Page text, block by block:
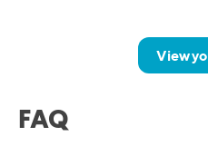
View
FAQ